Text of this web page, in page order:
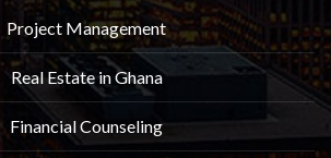
Project Management
Real Estate in Ghana
Financial Counseling